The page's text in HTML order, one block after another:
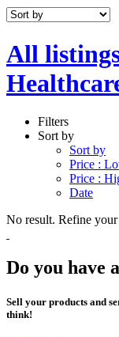
All
Filters
Sort by
Sort by
Price :
Price :
Date
No result. Refine
Do you have
Sell your products and
think!